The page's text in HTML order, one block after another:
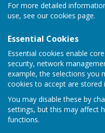
For more detailed
use, see our cookies page.
Essential Cookies
Essential cookies enable
security, network
example, the selections you
cookies to accept are stored
You may disable these by
settings, but this may affect
functions.
Sign up to our Email
Club & County